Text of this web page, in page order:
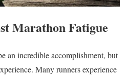
Marathon Fatigue
an incredible accomplishment, but
Many runners experience